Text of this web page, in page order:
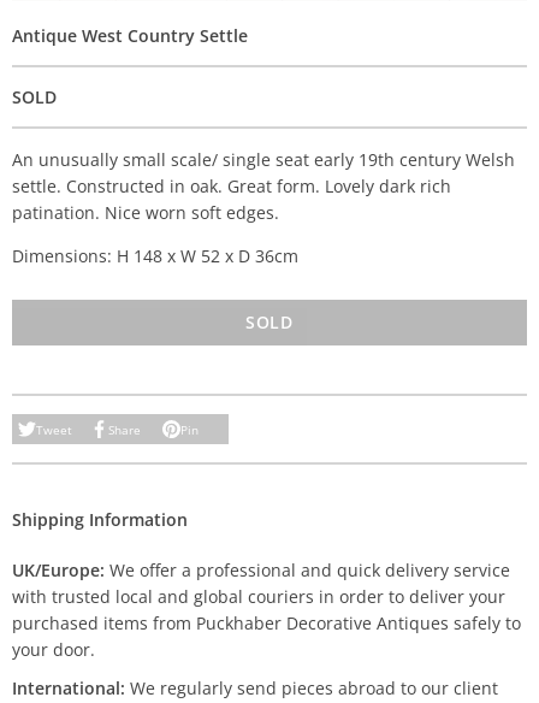
Antique West Country Settle
SOLD
An unusually small scale/ single seat early 19th century Welsh
settle. Constructed in oak. Great form. Lovely dark rich
patination. Nice worn soft edges.
Dimensions: H 148 x W 52 x D 36cm
SOLD
Tweet Share Pin
Shipping Information
UK/Europe: We offer a professional and quick delivery service
with trusted local and global couriers in order to deliver your
purchased items from Puckhaber Decorative Antiques safely to
your door.
International: We regularly send pieces abroad to our client